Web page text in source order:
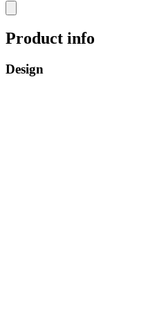
Product info
Design